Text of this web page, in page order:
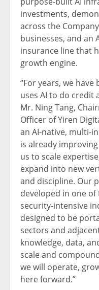
investments,
across the
businesses, and an
insurance line that
growth engine.
“For years, we have
uses AI to do credit
Mr. Ning Tang,
Officer of Yiren
an AI-native, multi-
is already
us to scale
expand into new
and discipline. Our
developed in one
security-intensive
designed to be
sectors and
knowledge, data,
scale and
we will operate,
here forward.”